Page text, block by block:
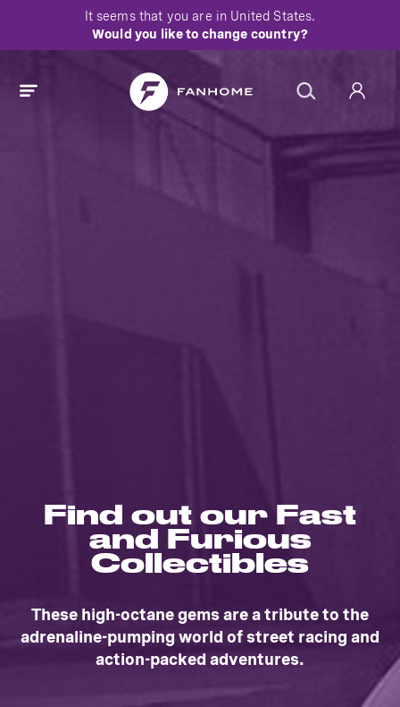
It seems that you are in United States.
Would you like to change country?
Find out our Fast
and Furious
Collectibles
These high-octane gems are a tribute to the
adrenaline-pumping world of street racing and
action-packed adventures.